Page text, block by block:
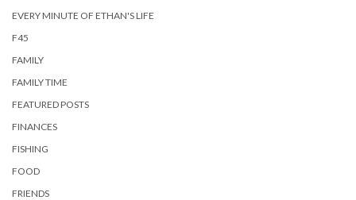
EVERY MINUTE OF ETHAN'S LIFE
F45
FAMILY
FAMILY TIME
FEATURED POSTS
FINANCES
FISHING
FOOD
FRIENDS